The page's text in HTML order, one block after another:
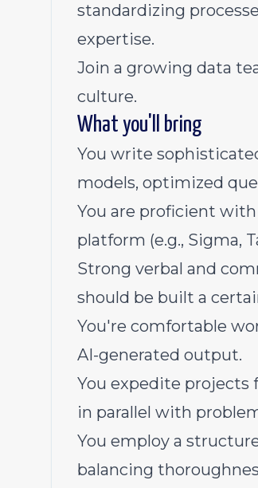
standardizing
expertise.
Join a growing data
culture.
What you'll bring
You write
models, optimized
You are proficient
platform (e.g., Sigma,
Strong verbal and
should be built a
You're comfortable
AI-generated output.
You expedite projects
in parallel with
You employ a
balancing